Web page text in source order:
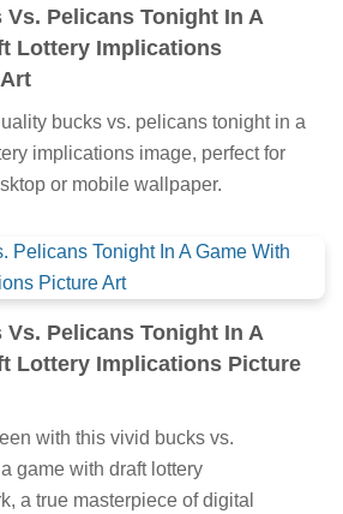
Pelicans Tonight In A
Lottery Implications
bucks vs. pelicans tonight in a
implications image, perfect for
or mobile wallpaper.
Pelicans Tonight In A
Lottery Implications Picture
with this vivid bucks vs.
game with draft lottery
a true masterpiece of digital